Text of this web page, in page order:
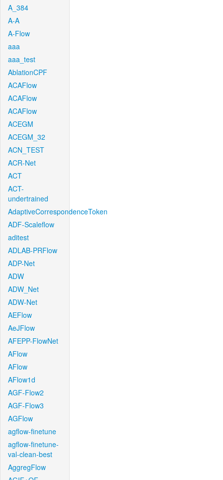
A_384
A-A
A-Flow
aaa
aaa_test
AblationCPF
ACAFlow
ACAFlow
ACAFlow
ACEGM
ACEGM_32
ACN_TEST
ACR-Net
ACT
ACT-
undertrained
AdaptiveCorrespondenceToken
ADF-Scaleflow
aditest
ADLAB-PRFlow
ADP-Net
ADW
ADW_Net
ADW-Net
AEFlow
AeJFlow
AFEPP-FlowNet
AFlow
AFlow
AFlow1d
AGF-Flow2
AGF-Flow3
AGFlow
agflow-finetune
agflow-finetune-
val-clean-best
AggregFlow